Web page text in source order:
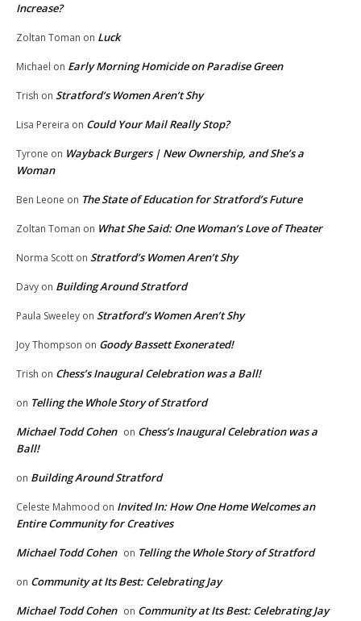
Increase?
Zoltan Toman on Luck
Michael on Early Morning Homicide on Paradise Green
Trish on Stratford’s Women Aren’t Shy
Lisa Pereira on Could Your Mail Really Stop?
Tyrone on Wayback Burgers | New Ownership, and She’s a
Woman
Ben Leone on The State of Education for Stratford’s Future
Zoltan Toman on What She Said: One Woman’s Love of Theater
Norma Scott on Stratford’s Women Aren’t Shy
Davy on Building Around Stratford
Paula Sweeley on Stratford’s Women Aren’t Shy
Joy Thompson on Goody Bassett Exonerated!
Trish on Chess’s Inaugural Celebration was a Ball!
on Telling the Whole Story of Stratford
Michael Todd Cohen on Chess’s Inaugural Celebration was a
Ball!
on Building Around Stratford
Celeste Mahmood on Invited In: How One Home Welcomes an
Entire Community for Creatives
Michael Todd Cohen on Telling the Whole Story of Stratford
on Community at Its Best: Celebrating Jay
Michael Todd Cohen on Community at Its Best: Celebrating Jay